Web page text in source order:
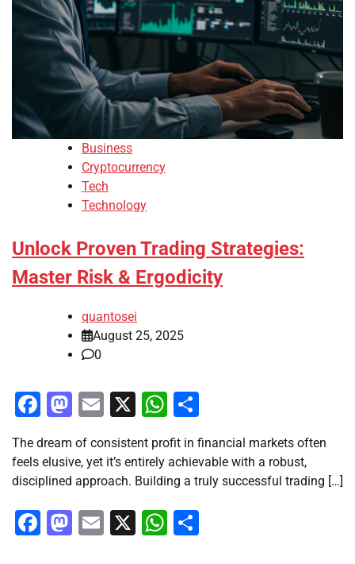
Business
Cryptocurrency
Tech
Technology
Unlock Proven Trading Strategies:
Master Risk & Ergodicity
quantosei
August 25, 2025
0
Facebook
Mastodon
Email
X WhatsApp
The dream of consistent profit in financial markets often
feels elusive, yet it’s entirely achievable with a robust,
disciplined approach. Building a truly successful trading […]
Facebook
Mastodon
Email
X WhatsApp